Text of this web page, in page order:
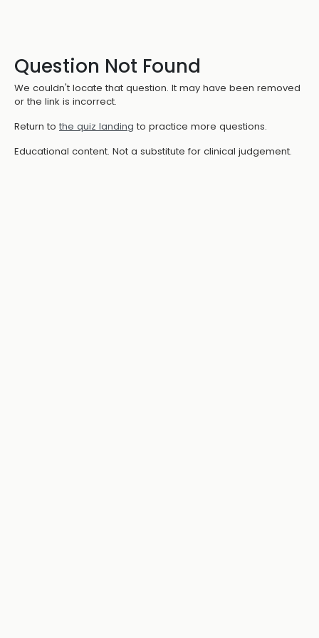
Question Not Found
We couldn't locate that question. It may have been removed
or the link is incorrect.
Return to the quiz landing to practice more questions.
Educational content. Not a substitute for clinical judgement.